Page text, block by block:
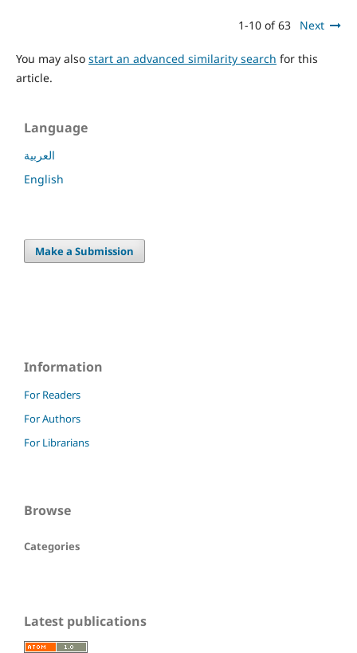
1-10 of 63 Next
You may also start an advanced similarity search for this
article.
Language
العربية
English
Make a Submission
Information
For Readers
For Authors
For Librarians
Browse
Categories
Latest publications